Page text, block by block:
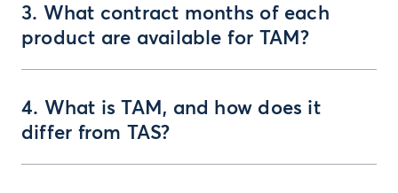
3. What contract months of each
product are available for TAM?
4. What is TAM, and how does it
differ from TAS?